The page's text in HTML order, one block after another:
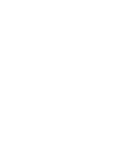
| An
July 31, 2026